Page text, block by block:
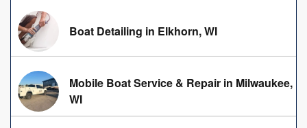
Boat Detailing in Elkhorn, WI
Mobile Boat Service & Repair in Milwaukee,
WI